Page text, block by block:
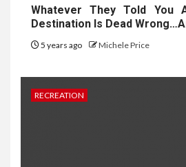
Whatever They Told You
Destination Is Dead
5 years ago Michele Price
RECREATION